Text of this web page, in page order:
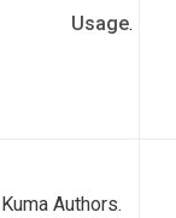
Usage.
Authors.